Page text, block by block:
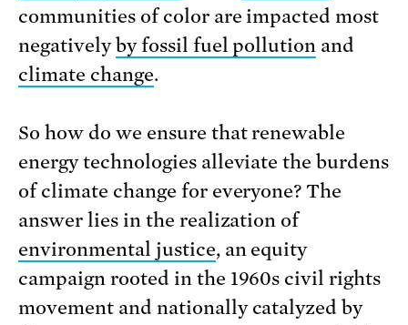
communities of color are impacted most
negativelyby fossil fuel pollution and
climate change.
So how do we ensure that renewable
energy technologies alleviate the burdens
of climate change for everyone? The
answer lies in the realization of
environmental justice, an equity
campaign rooted in the 1960s civil rights
movement and nationally catalyzed by